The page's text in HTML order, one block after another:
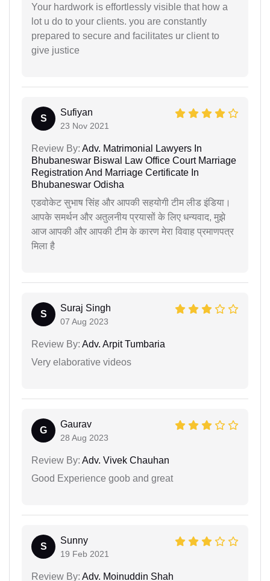
Your hardwork is effortlessly visible that how a
lot u do to your clients. you are constantly
prepared to secure and facilitates ur client to
give justice
S
Sufiyan
23 Nov 2021
Review By: Adv. Matrimonial Lawyers In
Bhubaneswar Biswal Law Office Court Marriage
Registration And Marriage Certificate In
Bhubaneswar Odisha
एडवोकेट सुभाष सिंह और आपकी सहयोगी टीम लीड इंडिया।
आपके समर्थन और अतुलनीय प्रयासों के लिए धन्यवाद, मुझे
आज आपकी और आपकी टीम के कारण मेरा विवाह प्रमाणपत्र
मिला है
S
Suraj Singh
07 Aug 2023
Review By: Adv. Arpit Tumbaria
Very elaborative videos
G
Gaurav
28 Aug 2023
Review By: Adv. Vivek Chauhan
Good Experience goob and great
S
Sunny
19 Feb 2021
Review By: Adv. Moinuddin Shah